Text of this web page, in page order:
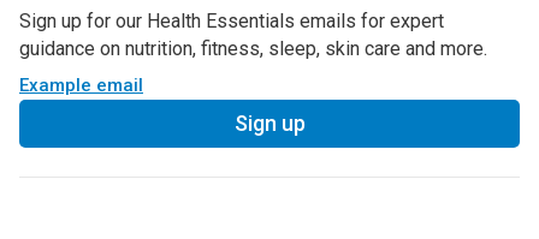
Sign up for our Health Essentials emails for expert
guidance on nutrition, fitness, sleep, skin care and more.
Example email
Sign up